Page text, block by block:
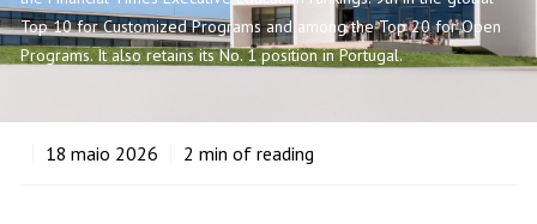
Top 10 for Customized Programs and among the Top 20 for Open
Programs. It also retains its No. 1 position in Portugal.
18 maio 2026 2 min of reading